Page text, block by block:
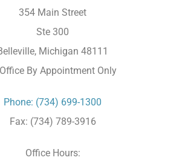
354 Main Street
Ste 300
Michigan 48111
Office By Appointment Only
Phone: (734) 699-1300
Fax: (734) 789-3916
Office Hours: